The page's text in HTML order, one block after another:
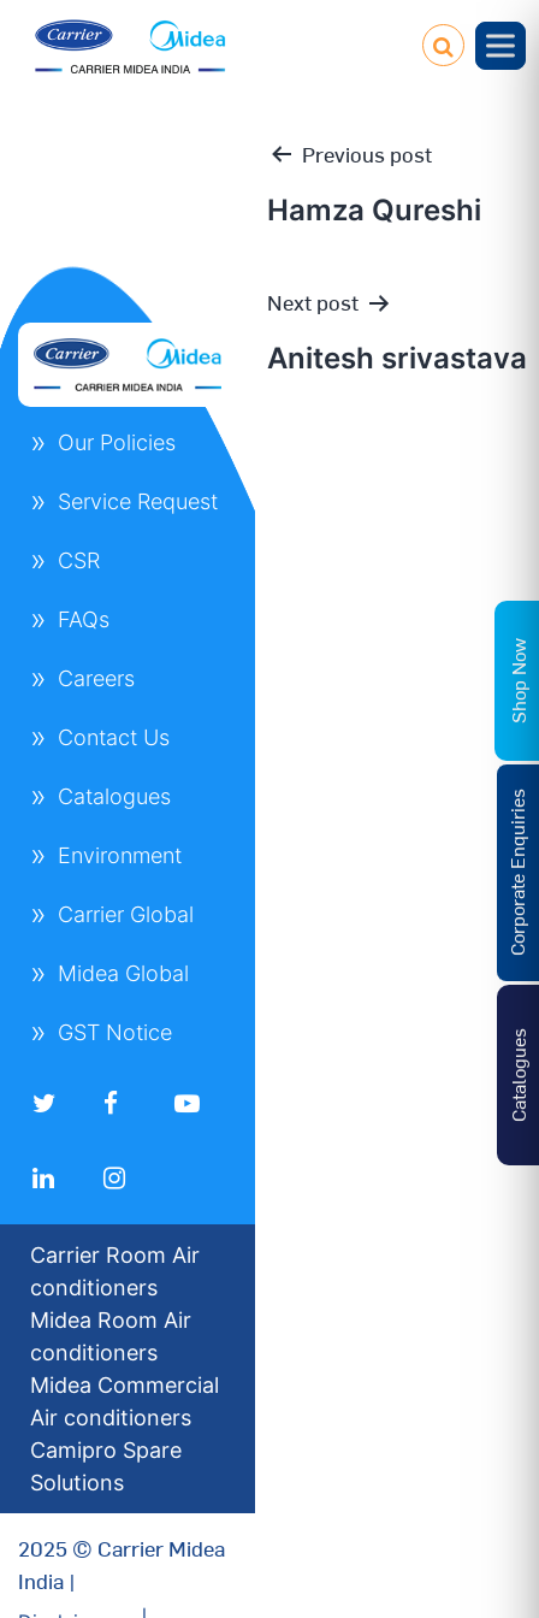
Post
navigation
Previous post
Hamza Qureshi
Next post
Anitesh srivastava
Our Policies
Service Request
CSR
FAQs
Careers
Contact Us
Catalogues
Environment
Carrier Global
Midea Global
GST Notice
Carrier Room Air
conditioners
Midea Room Air
conditioners
Midea Commercial
Air conditioners
Camipro Spare
Solutions
2025 © Carrier Midea
India |
Catalogues
Corporate Enquiries
Shop Now